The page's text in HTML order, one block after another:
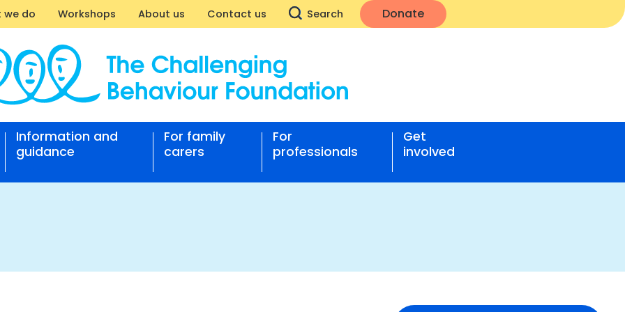
we do Workshops About us Contact us Search Donate
Information and
guidance
For family
carers
For
professionals
Get
involved